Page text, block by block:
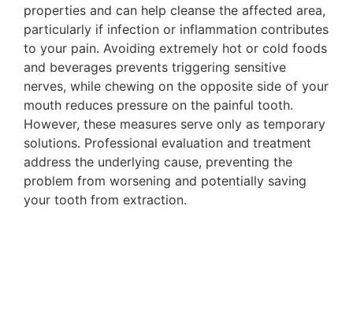
properties and can help cleanse the affected area,
particularly if infection or inflammation contributes
to your pain. Avoiding extremely hot or cold foods
and beverages prevents triggering sensitive
nerves, while chewing on the opposite side of your
mouth reduces pressure on the painful tooth.
However, these measures serve only as temporary
solutions. Professional evaluation and treatment
address the underlying cause, preventing the
problem from worsening and potentially saving
your tooth from extraction.